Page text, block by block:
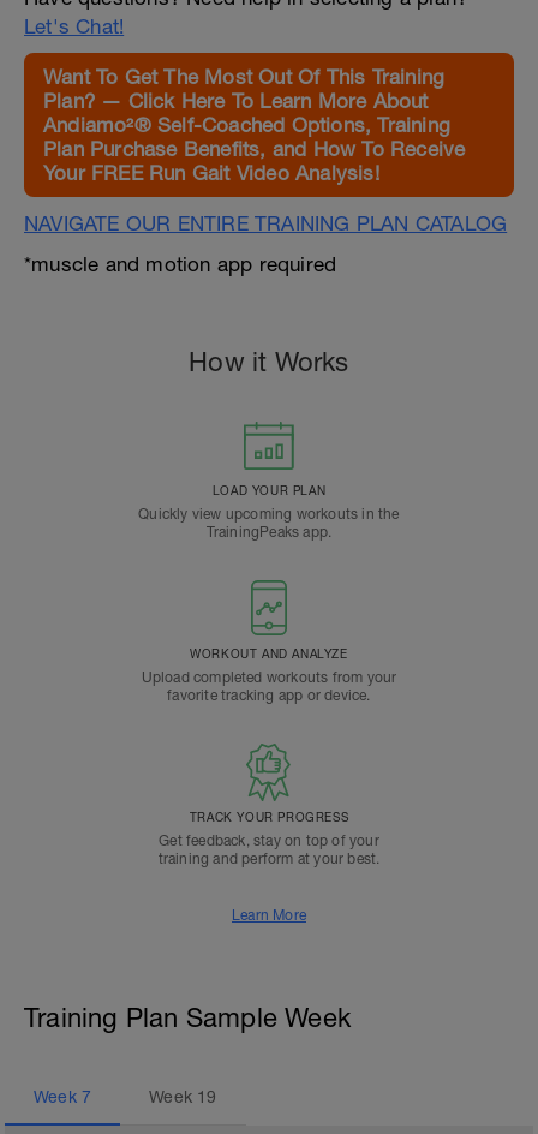
Let's Chat!
Want To Get The Most Out Of This Training
Plan? — Click Here To Learn More About
Andiamo²® Self-Coached Options, Training
Plan Purchase Benefits, and How To Receive
Your FREE Run Gait Video Analysis!
NAVIGATE OUR ENTIRE TRAINING PLAN CATALOG
*muscle and motion app required
How it Works
LOAD YOUR PLAN
Quickly view upcoming workouts in the
TrainingPeaks app.
WORKOUT AND ANALYZE
Upload completed workouts from your
favorite tracking app or device.
TRACK YOUR PROGRESS
Get feedback, stay on top of your
training and perform at your best.
Learn More
Training Plan Sample Week
Week 7 Week 19